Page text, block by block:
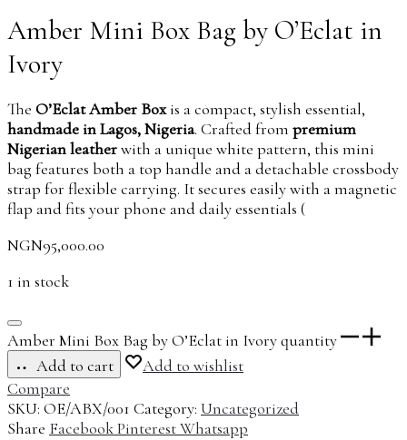
Amber Mini Box Bag by O’Eclat in
Ivory
The O’Eclat Amber Boxis a compact, stylish essential,
handmade in Lagos, Nigeria. Crafted from premium
Nigerian leatherwith a unique white pattern, this mini
bag features both a top handle and a detachable crossbody
strap for flexible carrying. It secures easily with a magnetic
flap and fits your phone and daily essentials (
NGN95,000.00
1 in stock
Amber Mini Box Bag by O’Eclat in Ivory quantity
Add to cart
Add to wishlist
Compare
SKU: OE/ABX/001 Category: Uncategorized
Share FacebookPinterestWhatsapp